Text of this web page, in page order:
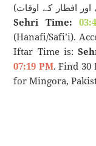
Sehri Time:
(Hanafi/Safi’i).
Iftar Time is:
07:19 PM. Find 30
for Mingora,